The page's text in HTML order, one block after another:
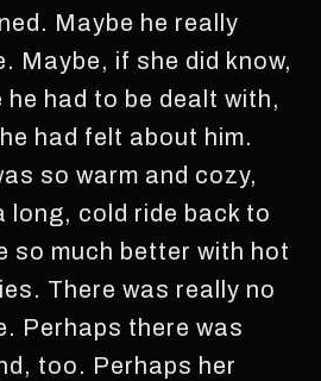
Maybe he really
Maybe, if she did know,
he had to be dealt with,
had felt about him.
so warm and cozy,
long, cold ride back to
so much better with hot
There was really no
Perhaps there was
too. Perhaps her